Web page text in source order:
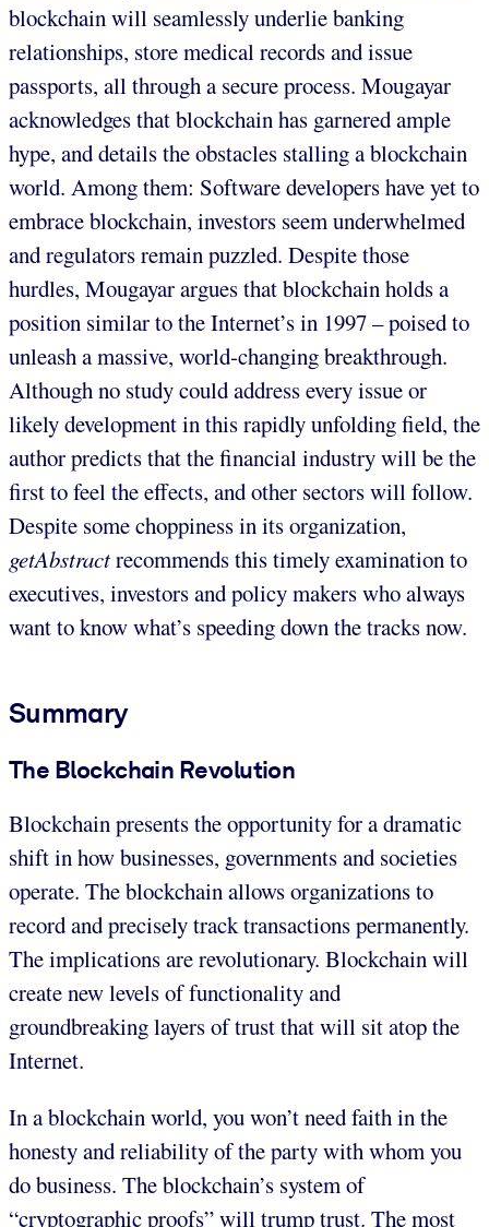
blockchain will seamlessly underlie banking
relationships, store medical records and issue
passports, all through a secure process. Mougayar
acknowledges that blockchain has garnered ample
hype, and details the obstacles stalling a blockchain
world. Among them: Software developers have yet to
embrace blockchain, investors seem underwhelmed
and regulators remain puzzled. Despite those
hurdles, Mougayar argues that blockchain holds a
position similar to the Internet’s in 1997 – poised to
unleash a massive, world-changing breakthrough.
Although no study could address every issue or
likely development in this rapidly unfolding field, the
author predicts that the financial industry will be the
first to feel the effects, and other sectors will follow.
Despite some choppiness in its organization,
getAbstractrecommends this timely examination to
executives, investors and policy makers who always
want to know what’s speeding down the tracks now.
Summary
The Blockchain Revolution
Blockchain presents the opportunity for a dramatic
shift in how businesses, governments and societies
operate. The blockchain allows organizations to
record and precisely track transactions permanently.
The implications are revolutionary. Blockchain will
create new levels of functionality and
groundbreaking layers of trust that will sit atop the
Internet.
In a blockchain world, you won’t need faith in the
honesty and reliability of the party with whom you
do business. The blockchain’s system of
“cryptographic proofs” will trump trust. The most